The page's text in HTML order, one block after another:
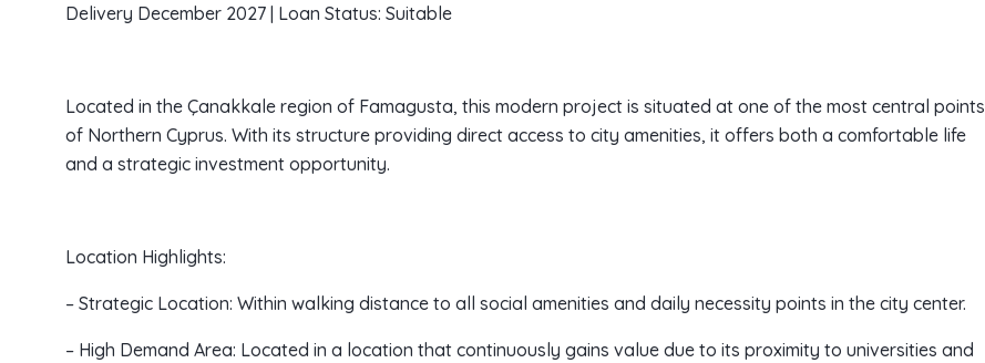
Delivery December 2027 | Loan Status: Suitable
Located in the Çanakkale region of Famagusta, this modern project is situated at one of the most central points
of Northern Cyprus. With its structure providing direct access to city amenities, it offers both a comfortable life
and a strategic investment opportunity.
Location Highlights:
– Strategic Location: Within walking distance to all social amenities and daily necessity points in the city center.
– High Demand Area: Located in a location that continuously gains value due to its proximity to universities and